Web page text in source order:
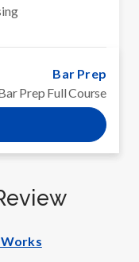
Bar Prep
Prep Full Course